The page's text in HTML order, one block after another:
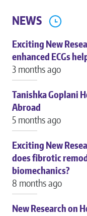
NEWS
Exciting New
enhanced ECGs
3 months ago
Tanishka Goplani
Abroad
5 months ago
Exciting New
does fibrotic
biomechanics?
8 months ago
New Research on